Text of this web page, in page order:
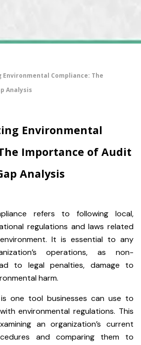
Compliance: The
Analysis
Environmental
Importance of Audit
Analysis
refers to following local,
regulations and laws related
It is essential to any
operations, as non-
to legal penalties, damage to
harm.
one tool businesses can use to
environmental regulations. This
an organization’s current
and comparing them to